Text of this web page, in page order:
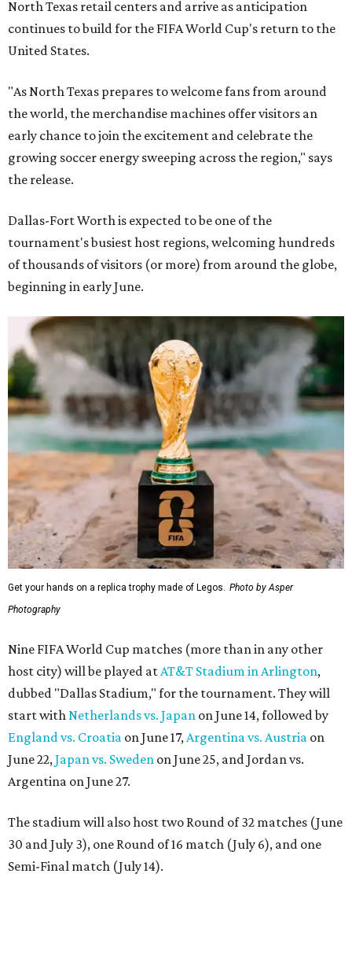
North Texas retail centers and arrive as anticipation
continues to build for the FIFA World Cup's return to the
United States.
"As North Texas prepares to welcome fans from around
the world, the merchandise machines offer visitors an
early chance to join the excitement and celebrate the
growing soccer energy sweeping across the region," says
the release.
Dallas-Fort Worth is expected to be one of the
tournament's busiest host regions, welcoming hundreds
of thousands of visitors (or more) from around the globe,
beginning in early June.
Get your hands on a replica trophy made of Legos. Photo by Asper
Photography
Nine FIFA World Cup matches (more than in any other
host city) will be played at AT&T Stadium in Arlington,
dubbed "Dallas Stadium," for the tournament. They will
start with Netherlands vs. Japan on June 14, followed by
England vs. Croatia on June 17, Argentina vs. Austria on
June 22, Japan vs. Sweden on June 25, and Jordan vs.
Argentina on June 27.
The stadium will also host two Round of 32 matches (June
30 and July 3), one Round of 16 match (July 6), and one
Semi-Final match (July 14).